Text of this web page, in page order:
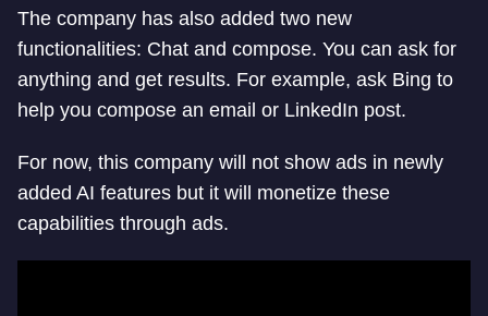
The company has also added two new
functionalities: Chat and compose. You can ask for
anything and get results. For example, ask Bing to
help you compose an email or LinkedIn post.
For now, this company will not show ads in newly
added AI features but it will monetize these
capabilities through ads.